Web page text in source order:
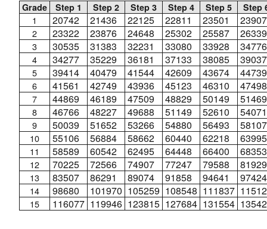
Grade
Step 1 Step 2 Step 3 Step 4 Step 5 Step
1 20742 21436 22125 22811 23501 23907
2 23322 23876 24648 25302 25587 26339
3 30535 31383 32231 33080 33928 34776
4 34277 35229 36181 37133 38085 39037
5 39414 40479 41544 42609 43674 44739
6 41561 42749 43936 45123 46310 47498
7 44869 46189 47509 48829 50149 51469
8 46766 48227 49688 51149 52610 54071
9 50039 51652 53266 54880 56493 58107
10 55106 56884 58662 60440 62218 63995
11 58589 60542 62495 64448 66400 68353
12 70225 72566 74907 77247 79588 81929
13 83507 86291 89074 91858 94641 97424
14 98680 101970 105259 108548 111837
15 116077 119946 123815 127684 131554